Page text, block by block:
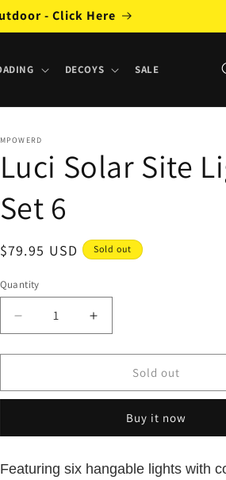
- Click Here
DECOYS SALE
MPOWERD
Luci Solar Site
Set 6
Regular
$79.95 USD Sold out
Quantity
Decrease
quantity
for
Solar
Set
Increase
quantity
for
Solar
Lights:
Set
Sold out
Buy it now
Featuring six hangable lights with